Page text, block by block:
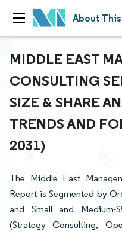
About
MIDDLE EAST
CONSULTING
SIZE & SHARE
TRENDS AND
2031)
The Middle East
Report is Segmented by
and Small and Medium-
(Strategy Consulting,